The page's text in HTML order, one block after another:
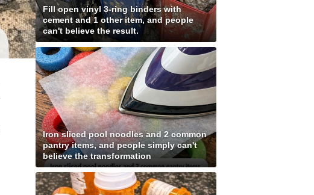
Fill open vinyl 3-ring binders with
cement and 1 other item, and people
can't believe the result.
Iron sliced pool noodles and 2 common
pantry items, and people simply can't
believe the transformation